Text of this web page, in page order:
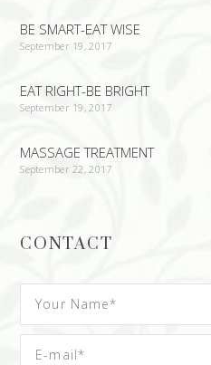
BE SMART-EAT WISE
September 19, 2017
EAT RIGHT-BE BRIGHT
September 19, 2017
MASSAGE TREATMENT
September 22, 2017
CONTACT